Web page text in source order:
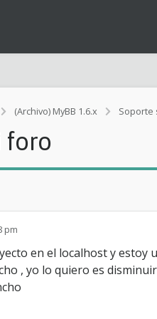
(Archivo) MyBB 1.6.x Soporte
foro
pm
en el localhost y
, yo lo quiero es